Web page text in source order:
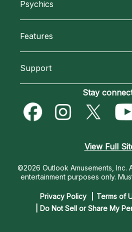
How We Help
Most Gifted
How To & Tips
Psychics
New Psychics
Empath Psychics
Features
Blog
Love & Relationships
Destiny & Life Path
Astrology & Numerology
Support
Become an Affiliate
Become a Premier Psychic
Contact Us
Stay
View Full
©2026 Outlook Amusements, Inc.
entertainment purposes only.
Privacy Policy Terms of
| Do Not Sell or Share My